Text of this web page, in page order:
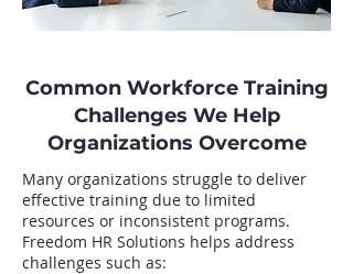
Common Workforce Training
Challenges We Help
Organizations Overcome
Many organizations struggle to deliver
effective training due to limited
resources or inconsistent programs.
Freedom HR Solutions helps address
challenges such as: